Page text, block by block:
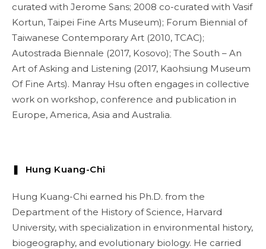
curated with Jerome Sans; 2008 co-curated with Vasif
Kortun, Taipei Fine Arts Museum); Forum Biennial of
Taiwanese Contemporary Art (2010, TCAC);
Autostrada Biennale (2017, Kosovo); The South – An
Art of Asking and Listening (2017, Kaohsiung Museum
Of Fine Arts). Manray Hsu often engages in collective
work on workshop, conference and publication in
Europe, America, Asia and Australia.
❚ Hung Kuang-Chi
Hung Kuang-Chi earned his Ph.D. from the
Department of the History of Science, Harvard
University, with specialization in environmental history,
biogeography, and evolutionary biology. He carried